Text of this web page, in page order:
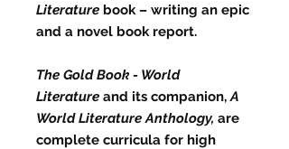
Literature book – writing an epic
and a novel book report.
The Gold Book - World
Literature and its companion, A
World Literature Anthology, are
complete curricula for high